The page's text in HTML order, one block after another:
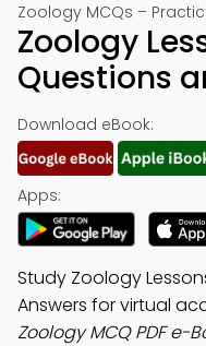
Zoology MCQs –
Zoology
Questions
Download eBook:
Apps:
Study Zoology
Answers for virtual
Zoology MCQ PDF e-